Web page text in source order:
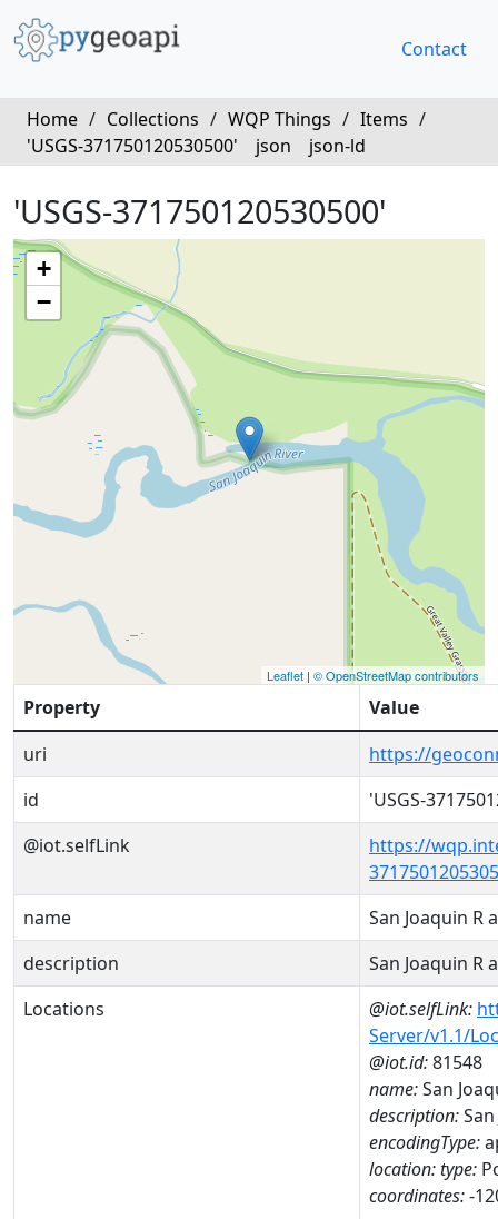
Contact
Home / Collections / WQP Things / Items /
'USGS-371750120530500'
json json-ld
'USGS-371750120530500'
+
−
Leaflet | © OpenStreetMap contributors
Property
Value
uri
https://
id
'USGS-
@iot.selfLink
https://
name
San Joaquin R
description
San Joaquin R
Locations
@iot.selfLink:
Server/v1.1/
@iot.id:81548
name:San
description:
encodingType:
location:type:
coordinates:-